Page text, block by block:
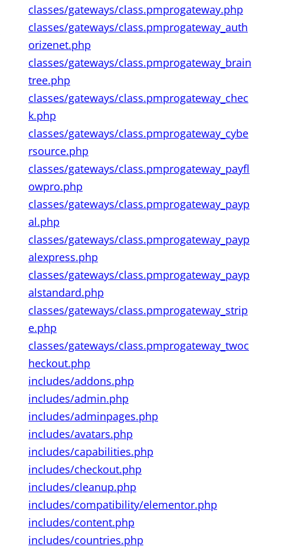
classes/gateways/class.pmprogateway.php
classes/gateways/class.pmprogateway_auth
orizenet.php
classes/gateways/class.pmprogateway_brain
tree.php
classes/gateways/class.pmprogateway_chec
k.php
classes/gateways/class.pmprogateway_cybe
rsource.php
classes/gateways/class.pmprogateway_payfl
owpro.php
classes/gateways/class.pmprogateway_payp
al.php
classes/gateways/class.pmprogateway_payp
alexpress.php
classes/gateways/class.pmprogateway_payp
alstandard.php
classes/gateways/class.pmprogateway_strip
e.php
classes/gateways/class.pmprogateway_twoc
heckout.php
includes/addons.php
includes/admin.php
includes/adminpages.php
includes/avatars.php
includes/capabilities.php
includes/checkout.php
includes/cleanup.php
includes/compatibility/elementor.php
includes/content.php
includes/countries.php